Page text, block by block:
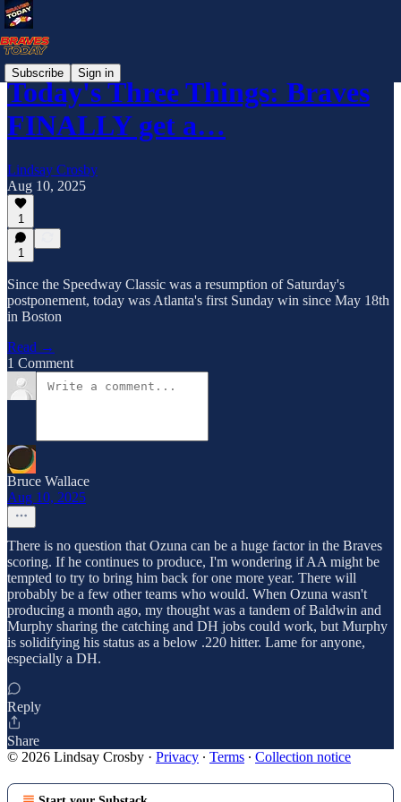
Subscribe Sign in
Today's Three Things: Braves
FINALLY get a…
Lindsay Crosby
Aug 10, 2025
1
1
Since the Speedway Classic was a resumption of Saturday's
postponement, today was Atlanta's first Sunday win since May 18th
in Boston
Read →
1 Comment
Bruce Wallace
Aug 10, 2025
There is no question that Ozuna can be a huge factor in the Braves
scoring. If he continues to produce, I'm wondering if AA might be
tempted to try to bring him back for one more year. There will
probably be a few other teams who would. When Ozuna wasn't
producing a month ago, my thought was a tandem of Baldwin and
Murphy sharing the catching and DH jobs could work, but Murphy
is solidifying his status as a below .220 hitter. Lame for anyone,
especially a DH.
Reply
Share
© 2026 Lindsay Crosby · Privacy ∙ Terms ∙ Collection notice